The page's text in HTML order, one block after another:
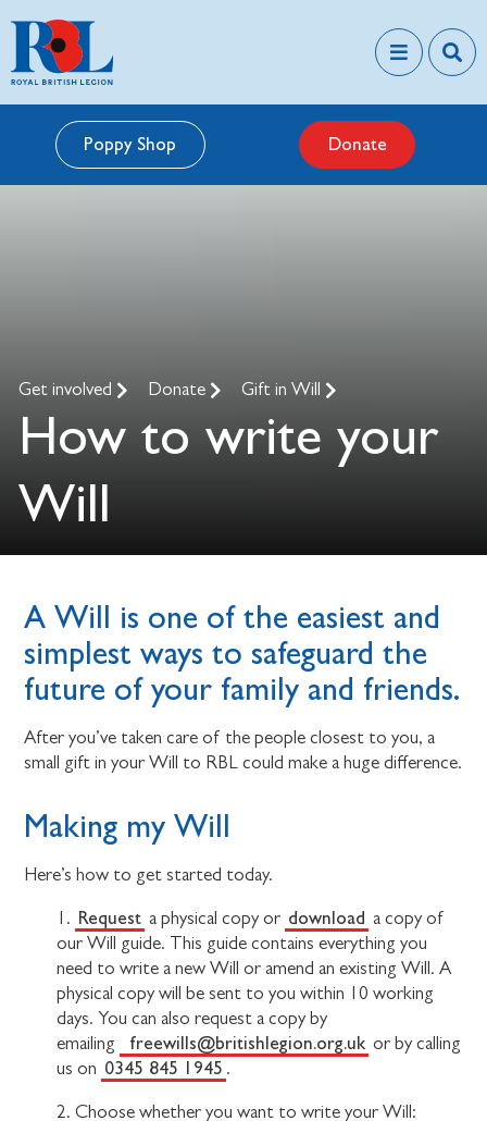
Poppy Shop Donate
Get involved Donate Gift in Will
How to write your
Will
A Will is one of the easiest and
simplest ways to safeguard the
future of your family and friends.
After you’ve taken care of the people closest to you, a
small gift in your Will to RBL could make a huge difference.
Making my Will
Here’s how to get started today.
1. Request a physical copy or download a copy of
our Will guide. This guide contains everything you
need to write a new Will or amend an existing Will. A
physical copy will be sent to you within 10 working
days. You can also request a copy by
emailing
freewills@britishlegion.org.uk or by calling
us on 0345 845 1945 .
2. Choose whether you want to write your Will: